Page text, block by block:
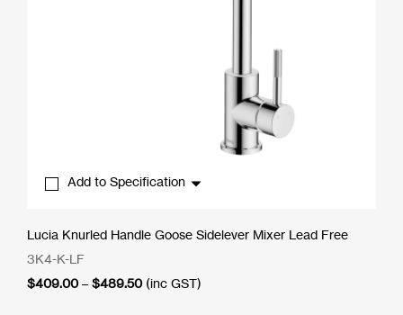
Add to Specification
Lucia Knurled Handle Goose Sidelever Mixer Lead Free
3K4-K-LF
$409.00 – $489.50Price
(inc GST)